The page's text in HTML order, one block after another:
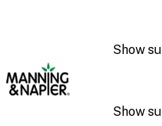
Show
Show